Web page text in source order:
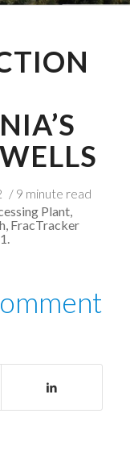
/ 9 minute read
Plant,
FracTracker